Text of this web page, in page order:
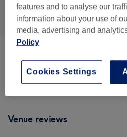
All Medical
Venue reviews
features and to analyse our
information about your use of
media, advertising and
Policy
Cookies Settings